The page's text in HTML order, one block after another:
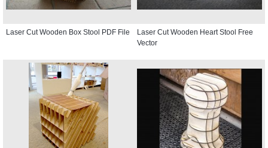
Laser Cut Wooden Box Stool PDF File
Laser Cut Wooden Heart Stool Free
Vector